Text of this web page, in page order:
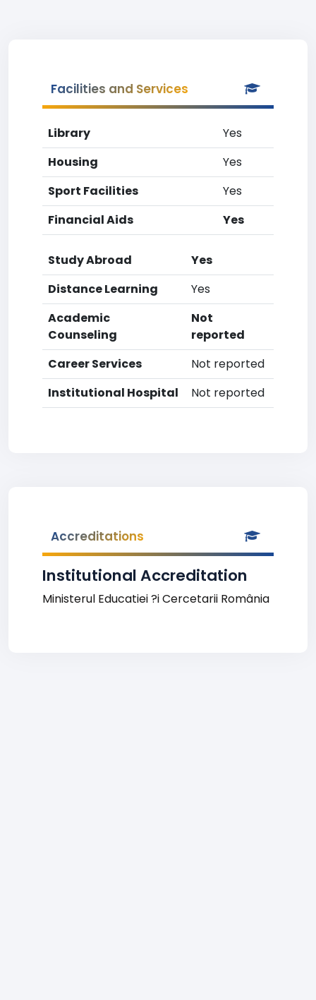
Facilities and Services
Library
Yes
Housing
Yes
Sport Facilities
Yes
Financial Aids
Yes
Study Abroad
Yes
Distance Learning
Yes
Academic
Counseling
Not
reported
Career Services
Not reported
Institutional Hospital
Not reported
Accreditations
Institutional Accreditation
Ministerul Educatiei ?i Cercetarii România